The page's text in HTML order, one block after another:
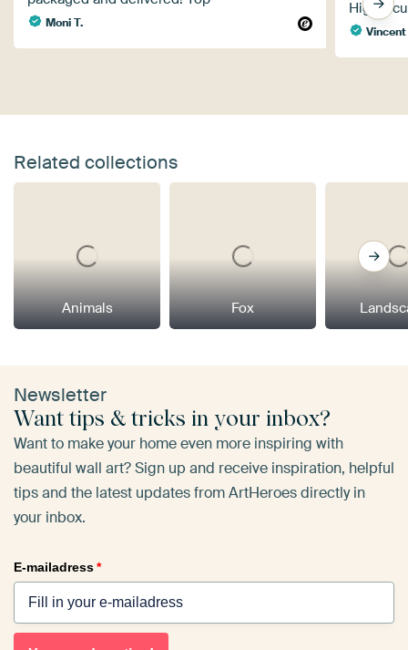
Moni T.
Highly
Vincent
Related collections
Animals Fox
Newsletter
Want tips & tricks in your inbox?
Want to make your home even more inspiring with
beautiful wall art? Sign up and receive inspiration, helpful
tips and the latest updates from ArtHeroes directly in
your inbox.
E-mailadress*